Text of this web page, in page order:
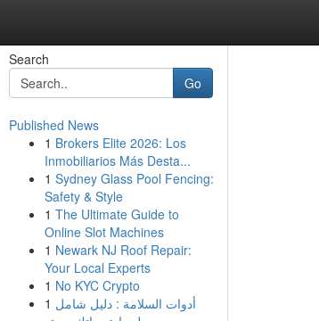
Search
Go
Published News
1 Brokers Elite 2026: Los
Inmobiliarios Más Desta...
1 Sydney Glass Pool Fencing:
Safety & Style
1 The Ultimate Guide to
Online Slot Machines
1 Newark NJ Roof Repair:
Your Local Experts
1 No KYC Crypto
1 أدوات السلامة : دليل شامل